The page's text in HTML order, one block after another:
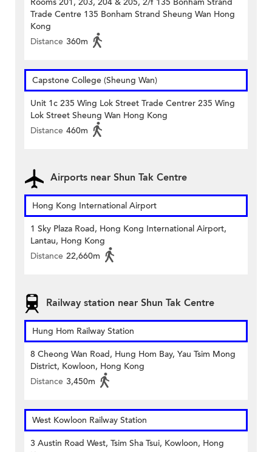
Rooms 201, 203, 204 & 205, 2/f 135 Bonham Strand
Trade Centre 135 Bonham Strand Sheung Wan Hong
Kong
Distance 360m
Capstone College (Sheung Wan)
Unit 1c 235 Wing Lok Street Trade Centrer 235 Wing
Lok Street Sheung Wan Hong Kong
Distance 460m
Airports near Shun Tak Centre
Hong Kong International Airport
1 Sky Plaza Road, Hong Kong International Airport,
Lantau, Hong Kong
Distance 22,660m
Railway station near Shun Tak Centre
Hung Hom Railway Station
8 Cheong Wan Road, Hung Hom Bay, Yau Tsim Mong
District, Kowloon, Hong Kong
Distance 3,450m
West Kowloon Railway Station
3 Austin Road West, Tsim Sha Tsui, Kowloon, Hong